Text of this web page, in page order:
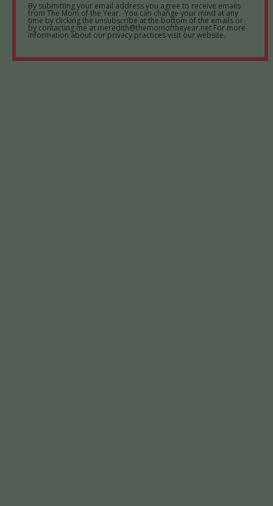
By submitting your email address you agree to receive emails
from The Mom of the Year. You can change your mind at any
time by clicking the unsubscribe at the bottom of the emails or
by contacting me at meredith@themomoftheyear.net For more
information about our privacy practices visit our website.